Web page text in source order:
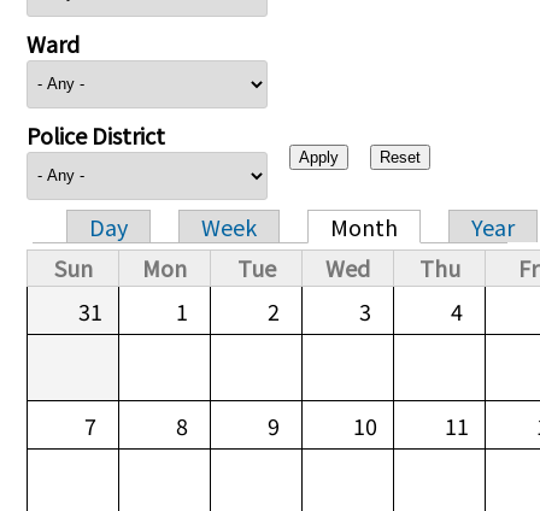
Ward
Police District
Primary tabs
Day Week Month
Year
Sun
Mon Tue Wed Thu
31
1 2 3 4
7 8 9 10 11